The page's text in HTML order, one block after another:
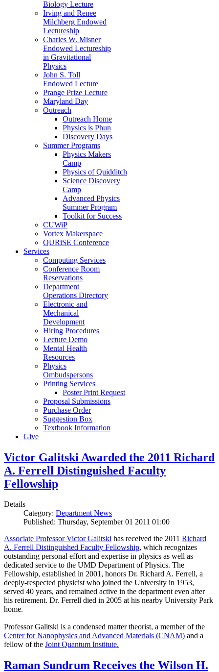
Biology Lecture
Irving and Renee
Milchberg Endowed
Lectureship
Charles W. Misner
Endowed Lectureship
in Gravitational
Physics
John S. Toll
Endowed Lecture
Prange Prize Lecture
Maryland Day
Outreach
Outreach Home
Physics is Phun
Discovery Days
Summer Programs
Physics Makers
Camp
Physics of Quidditch
Science Discovery
Camp
Advanced Physics
Summer Program
Toolkit for Success
CUWiP
Vortex Makerspace
QURiSE Conference
Services
Computing Services
Conference Room
Reservations
Department
Operations Directory
Electronic and
Mechanical
Development
Hiring Procedures
Lecture Demo
Mental Health
Resources
Physics
Ombudspersons
Printing Services
Poster Print Request
Proposal Submissions
Purchase Order
Suggestion Box
Textbook Information
Give
Victor Galitski Awarded the 2011 Richard
A. Ferrell Distinguished Faculty
Fellowship
Details
Category: Department News
Published: Thursday, September 01 2011 01:00
Associate Professor Victor Galitski has received the 2011 Richard
A. Ferrell Distinguished Faculty Fellowship, which recognizes
outstanding personal effort and expertise in physics as well as
dedicated service to the UMD Department of Physics. The
Fellowship, established in 2001, honors Dr. Richard A. Ferrell, a
deeply-respected physicist who joined the University in 1953,
served 40 years, and remained active in the department even after
his retirement. Dr. Ferrell died in 2005 at his nearby University Park
home.
Professor Galitski is a condensed matter theorist, a member of the
Center for Nanophysics and Advanced Materials (CNAM) and a
fellow of the Joint Quantum Institute.
Raman Sundrum Receives the Wilson H.